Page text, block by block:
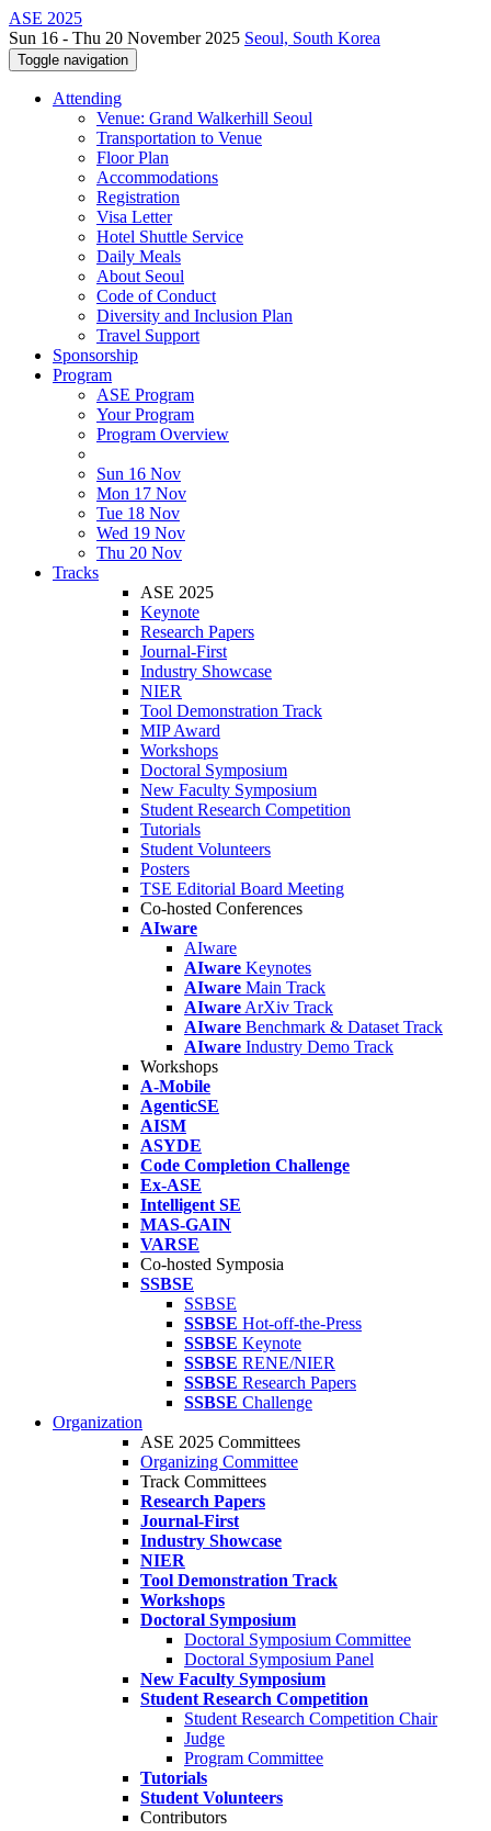
ASE 2025
Sun 16 - Thu 20 November 2025 Seoul, South Korea
Toggle navigation
Attending
Venue: Grand Walkerhill Seoul
Transportation to Venue
Floor Plan
Accommodations
Registration
Visa Letter
Hotel Shuttle Service
Daily Meals
About Seoul
Code of Conduct
Diversity and Inclusion Plan
Travel Support
Sponsorship
Program
ASE Program
Your Program
Program Overview
Sun 16 Nov
Mon 17 Nov
Tue 18 Nov
Wed 19 Nov
Thu 20 Nov
Tracks
ASE 2025
Keynote
Research Papers
Journal-First
Industry Showcase
NIER
Tool Demonstration Track
MIP Award
Workshops
Doctoral Symposium
New Faculty Symposium
Student Research Competition
Tutorials
Student Volunteers
Posters
TSE Editorial Board Meeting
Co-hosted Conferences
AIware
AIware
AIware Keynotes
AIware Main Track
AIware ArXiv Track
AIware Benchmark & Dataset Track
AIware Industry Demo Track
Workshops
A-Mobile
AgenticSE
AISM
ASYDE
Code Completion Challenge
Ex-ASE
Intelligent SE
MAS-GAIN
VARSE
Co-hosted Symposia
SSBSE
SSBSE
SSBSE Hot-off-the-Press
SSBSE Keynote
SSBSE RENE/NIER
SSBSE Research Papers
SSBSE Challenge
Organization
ASE 2025 Committees
Organizing Committee
Track Committees
Research Papers
Journal-First
Industry Showcase
NIER
Tool Demonstration Track
Workshops
Doctoral Symposium
Doctoral Symposium Committee
Doctoral Symposium Panel
New Faculty Symposium
Student Research Competition
Student Research Competition Chair
Judge
Program Committee
Tutorials
Student Volunteers
Contributors